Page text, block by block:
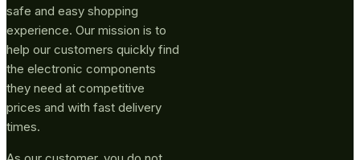
safe and easy shopping
experience. Our mission is to
help our customers quickly find
the electronic components
they need at competitive
prices and with fast delivery
times.